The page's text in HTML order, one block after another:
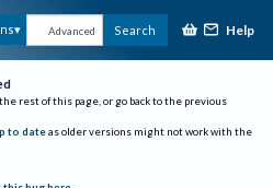
Advanced Search Help
rest of this page, or go back to the previous
to date as older versions might not work with the